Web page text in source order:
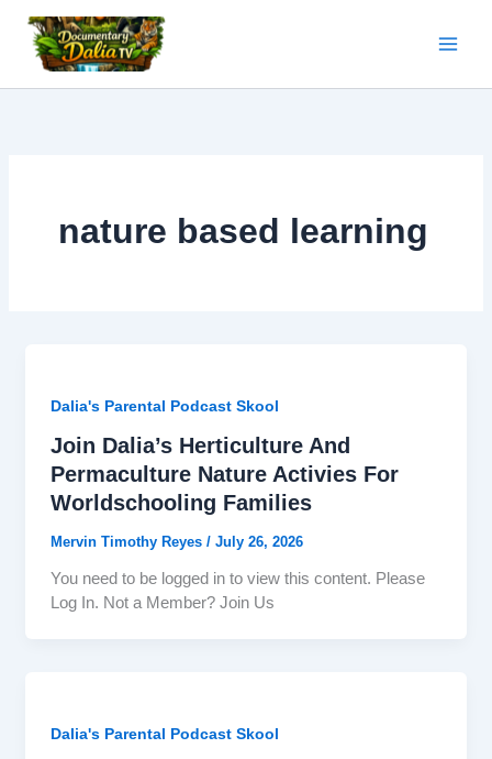
content
nature based learning
Dalia's Parental Podcast Skool
Join Dalia’s Herticulture And
Permaculture Nature Activies For
Worldschooling Families
Mervin Timothy Reyes / July 26, 2026
You need to be logged in to view this content. Please
Log In. Not a Member? Join Us
Dalia's Parental Podcast Skool